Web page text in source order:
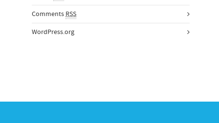
Comments RSS
WordPress.org